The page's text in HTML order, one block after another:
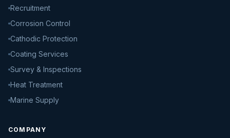
Recruitment
Corrosion Control
Cathodic Protection
Coating Services
Survey & Inspections
Heat Treatment
Marine Supply
COMPANY